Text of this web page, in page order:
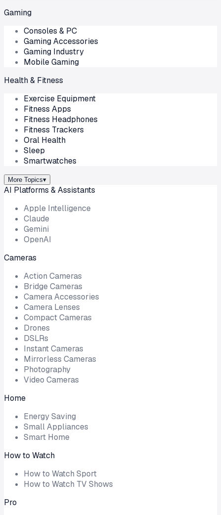
Gaming
Consoles & PC
Gaming Accessories
Gaming Industry
Mobile Gaming
Health & Fitness
Exercise Equipment
Fitness Apps
Fitness Headphones
Fitness Trackers
Oral Health
Sleep
Smartwatches
More Topics▾
AI Platforms & Assistants
Apple Intelligence
Claude
Gemini
OpenAI
Cameras
Action Cameras
Bridge Cameras
Camera Accessories
Camera Lenses
Compact Cameras
Drones
DSLRs
Instant Cameras
Mirrorless Cameras
Photography
Video Cameras
Home
Energy Saving
Small Appliances
Smart Home
How to Watch
How to Watch Sport
How to Watch TV Shows
Pro